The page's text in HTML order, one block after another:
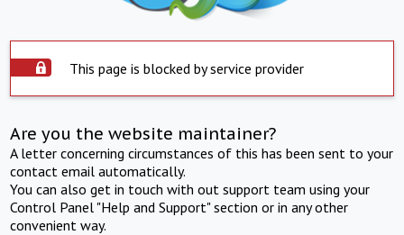
This page is blocked by service provider
Are you the website maintainer?
A letter concerning circumstances of this has been sent to your
contact email automatically.
You can also get in touch with out support team using your
Control Panel "Help and Support" section or in any other
convenient way.